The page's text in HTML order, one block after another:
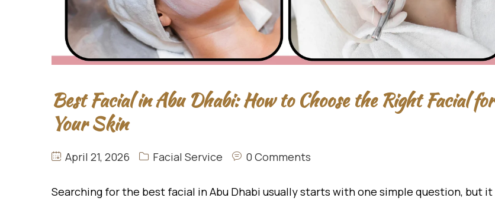
Best Facial in Abu Dhabi: How to Choose the Right Facial for
Your Skin
April 21, 2026 Facial Service 0 Comments
Searching for the best facial in Abu Dhabi usually starts with one simple question, but it